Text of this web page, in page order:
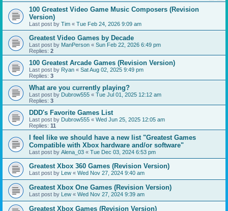
100 Greatest Video Game Music Composers (Revision
Version)
Last post by Tim « Tue Feb 24, 2026 9:09 am
Greatest Video Games by Decade
Last post by ManPerson « Sun Feb 22, 2026 6:49 pm
Replies: 2
100 Greatest Arcade Games (Revision Version)
Last post by Ryan « Sat Aug 02, 2025 9:49 pm
Replies: 3
What are you currently playing?
Last post by Dubrow555 « Tue Jul 01, 2025 12:12 am
Replies: 3
DDD's Favorite Games List
Last post by Dubrow555 « Wed Jun 25, 2025 12:05 am
Replies: 11
I feel like we should have a new list "Greatest Games
Compatible with Xbox hardware and/or software"
Last post by Alena_03 « Tue Dec 03, 2024 6:53 pm
Greatest Xbox 360 Games (Revision Version)
Last post by Lew « Wed Nov 27, 2024 9:40 am
Greatest Xbox One Games (Revision Version)
Last post by Lew « Wed Nov 27, 2024 9:39 am
Greatest Xbox Games (Revision Version)